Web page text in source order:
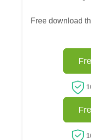
Free download